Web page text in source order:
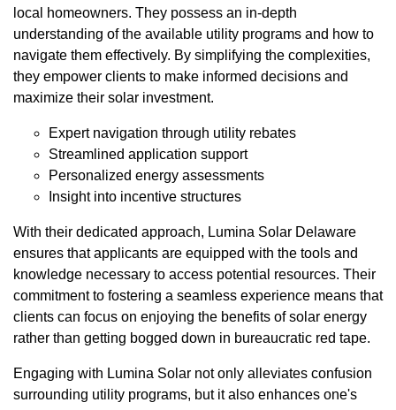
local homeowners. They possess an in-depth
understanding of the available utility programs and how to
navigate them effectively. By simplifying the complexities,
they empower clients to make informed decisions and
maximize their solar investment.
Expert navigation through utility rebates
Streamlined application support
Personalized energy assessments
Insight into incentive structures
With their dedicated approach, Lumina Solar Delaware
ensures that applicants are equipped with the tools and
knowledge necessary to access potential resources. Their
commitment to fostering a seamless experience means that
clients can focus on enjoying the benefits of solar energy
rather than getting bogged down in bureaucratic red tape.
Engaging with Lumina Solar not only alleviates confusion
surrounding utility programs, but it also enhances one's